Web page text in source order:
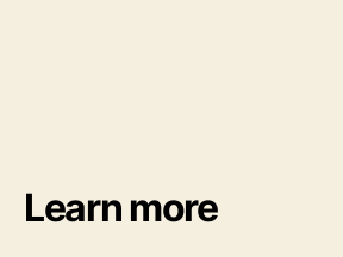
Learn more